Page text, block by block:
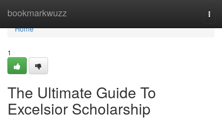
bookmarkwuzz
Home
Home
1
The Ultimate Guide To
Excelsior Scholarship